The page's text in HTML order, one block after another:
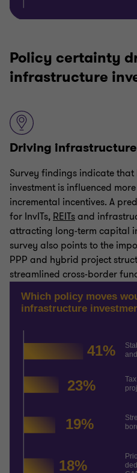
Policy certainty
infrastructure
Driving
Survey findings indicate
investment is influenced
incremental incentives. A
for InvITs,REITsand
attracting long-term capital
survey also points to the
PPP and hybrid project
streamlined cross-border